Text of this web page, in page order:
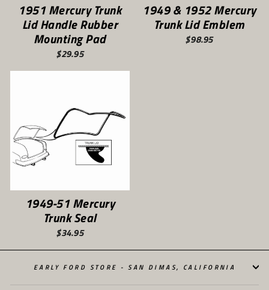
1951 Mercury Trunk
Lid Handle Rubber
Mounting Pad
$29.95
1949 & 1952 Mercury
Trunk Lid Emblem
$98.95
1949-51 Mercury
Trunk Seal
$34.95
EARLY FORD STORE - SAN DIMAS, CALIFORNIA